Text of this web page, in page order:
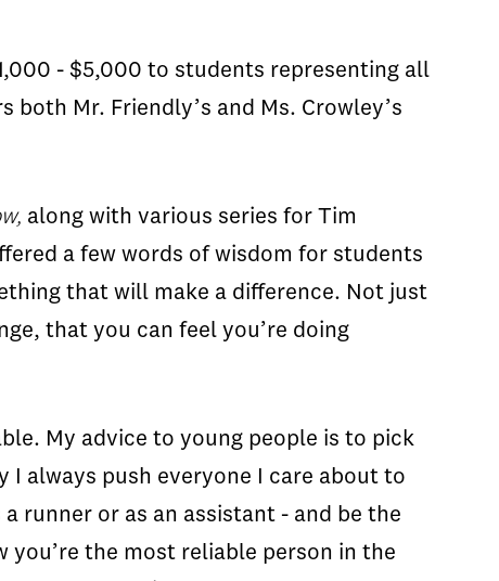
- $5,000 to students representing all
Mr. Friendly’s and Ms. Crowley’s
along with various series for Tim
a few words of wisdom for students
that will make a difference. Not just
that you can feel you’re doing
My advice to young people is to pick
I always push everyone I care about to
runner or as an assistant - and be the
you’re the most reliable person in the